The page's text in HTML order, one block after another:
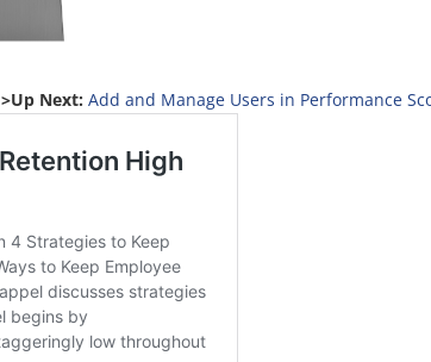
>Up Next: Add and Manage Users in Performance